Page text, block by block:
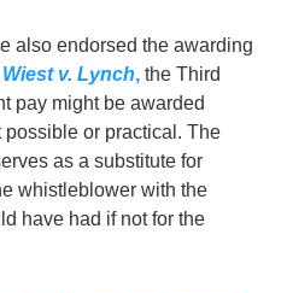
also endorsed the awarding
Wiest v. Lynch, the Third
pay might be awarded
or practical. The
as a substitute for
whistleblower with the
have had if not for the